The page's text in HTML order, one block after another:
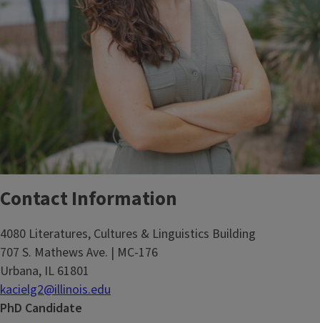
Contact Information
4080 Literatures, Cultures & Linguistics Building
707 S. Mathews Ave. | MC-176
Urbana, IL 61801
kacielg2@illinois.edu
PhD Candidate